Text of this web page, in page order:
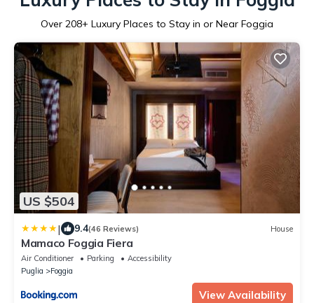
Over 208+ Luxury Places to Stay in or Near Foggia
US $504
| 9.4(46 Reviews) House
Mamaco Foggia Fiera
Air Conditioner Parking
Accessibility
Puglia
Foggia
View Availability